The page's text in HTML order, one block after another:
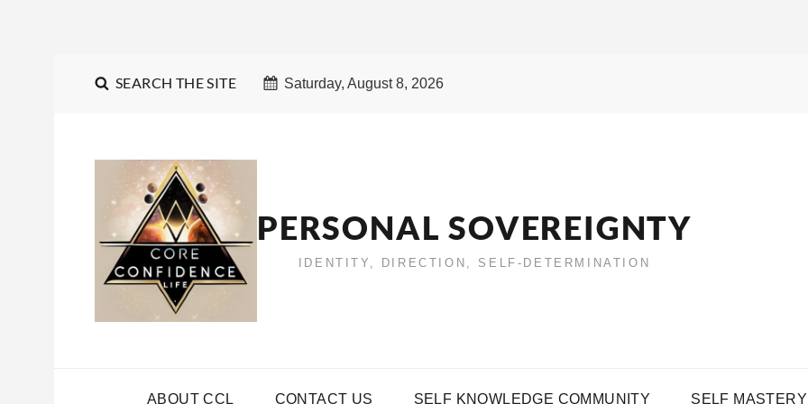
SEARCH THE SITE Saturday, August 8, 2026
PERSONAL SOVEREIGNTY
IDENTITY, DIRECTION, SELF-DETERMINATION
ABOUT CCL CONTACT US SELF KNOWLEDGE COMMUNITY SELF